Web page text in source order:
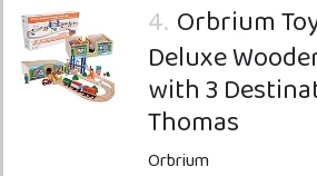
4. Orbrium
Deluxe
with 3
Thomas
Orbrium